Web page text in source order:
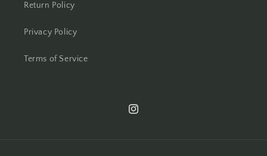
Return Policy
Privacy Policy
Terms of Service
Instagram